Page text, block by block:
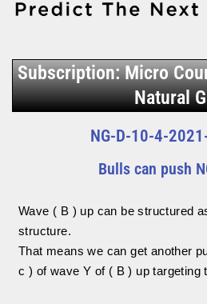
Subscription: Micro
Natural
NG-D-10-4-
Bulls can push
Wave ( B ) up can be structured
structure.
That means we can get another
c ) of wave Y of ( B ) up targeting